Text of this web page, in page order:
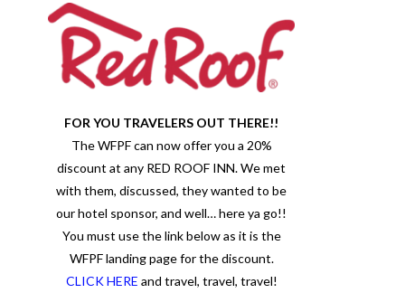
FOR YOU TRAVELERS OUT THERE!!
The WFPF can now offer you a 20%
discount at any RED ROOF INN. We met
with them, discussed, they wanted to be
our hotel sponsor, and well… here ya go!!
You must use the link below as it is the
WFPF landing page for the discount.
CLICK HERE and travel, travel, travel!